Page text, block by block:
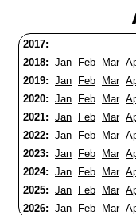
2017:
2018: Jan Feb Mar
2019: Jan Feb Mar
2020: Jan Feb Mar
2021: Jan Feb Mar
2022: Jan Feb Mar
2023: Jan Feb Mar
2024: Jan Feb Mar
2025: Jan Feb Mar
2026: Jan Feb Mar